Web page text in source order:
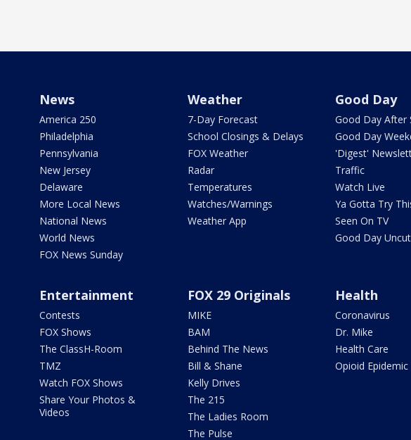
News
America 250
Philadelphia
Pennsylvania
New Jersey
Delaware
More Local News
National News
World News
FOX News Sunday
Weather
7-Day Forecast
School Closings & Delays
FOX Weather
Radar
Temperatures
Watches/Warnings
Weather App
Good Day
Good Day After
Good Day
'Digest'
Traffic
Watch Live
Ya Gotta Try
Seen On TV
Good Day Uncut
Entertainment
Contests
FOX Shows
The ClassH-Room
TMZ
Watch FOX Shows
Share Your Photos &
Videos
FOX 29 Originals
MIKE
BAM
Behind The News
Bill & Shane
Kelly Drives
The 215
The Ladies Room
The Pulse
Health
Coronavirus
Dr. Mike
Health Care
Opioid Epidemic